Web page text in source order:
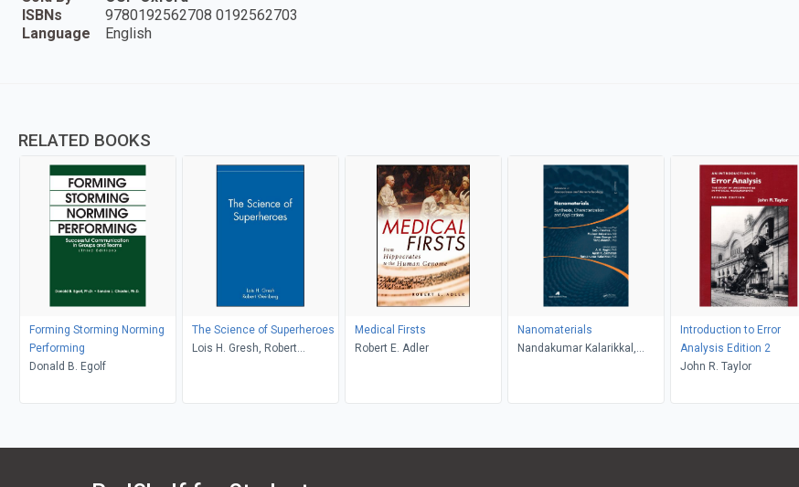
ISBNs
9780192562708 0192562703
Language
English
RELATED BOOKS
Forming Storming Norming
Performing
Donald B. Egolf
The Science of Superheroes
Lois H. Gresh, Robert
Medical Firsts
Robert E. Adler
Nanomaterials
Nandakumar Kalarikkal,
Introduction to Error
Analysis Edition 2
John R. Taylor